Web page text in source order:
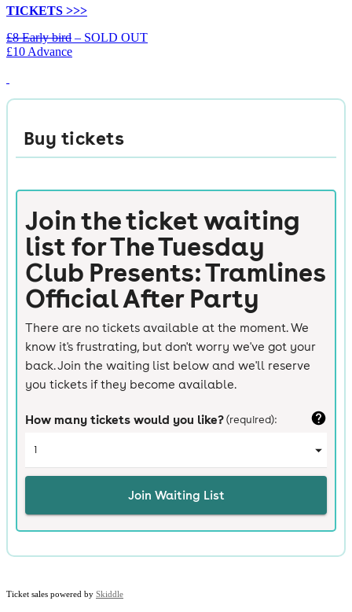
TICKETS >>>
£8 Early bird – SOLD OUT
£10 Advance
Ticket sales powered by Skiddle